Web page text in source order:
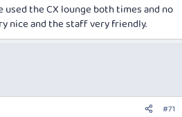
used the CX lounge both times and no
nice and the staff very friendly.
#71